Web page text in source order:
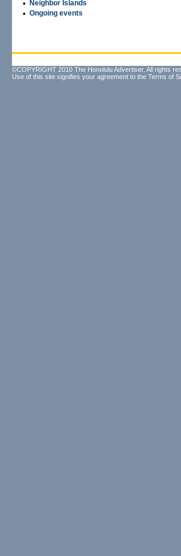
• Neighbor Islands
• Ongoing events
©COPYRIGHT 2010 The Honolulu Advertiser. All rights
Use of this site signifies your agreement to the Terms of